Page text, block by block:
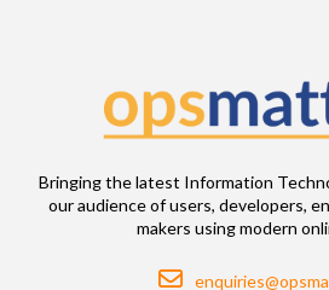
Bringing the latest Information
our audience of users, developers,
makers using modern
Email